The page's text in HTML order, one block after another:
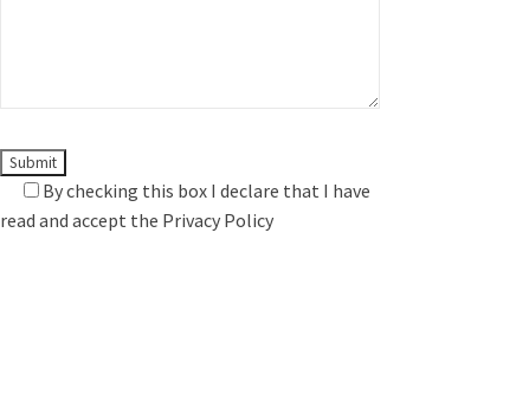
By checking this box I declare that I have
read and accept the Privacy Policy